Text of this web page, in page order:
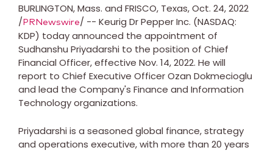
BURLINGTON, Mass. and FRISCO, Texas,Oct. 24, 2022
/PRNewswire/ -- Keurig Dr Pepper Inc. (NASDAQ:
KDP) today announced the appointment of
Sudhanshu Priyadarshi to the position of Chief
Financial Officer, effective Nov. 14, 2022. He will
report to Chief Executive OfficerOzan Dokmecioglu
and lead the Company's Finance and Information
Technology organizations.
Priyadarshi is a seasoned global finance, strategy
and operations executive, with more than 20 years